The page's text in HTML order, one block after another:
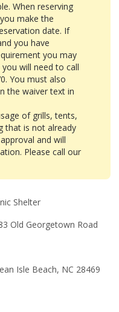
When reserving
make the
date. If
you have
you may
will need to call
You must also
the waiver text in
of grills, tents,
that is not already
and will
Please call our
Shelter
Old Georgetown Road
Isle Beach, NC 28469